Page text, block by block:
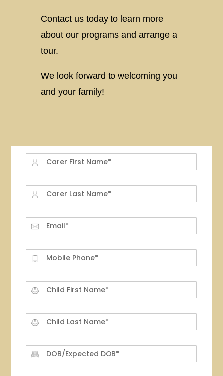
Contact us today to learn more
about our programs and arrange a
tour.
We look forward to welcoming you
and your family!